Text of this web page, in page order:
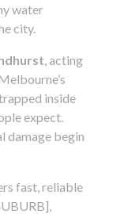
water
city.
, acting
inside
expect.
damage begin
fast, reliable